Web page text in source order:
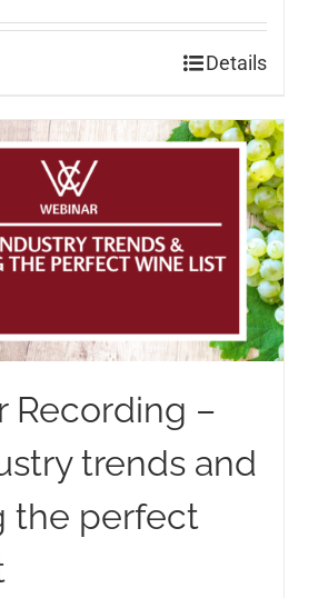
Details
Recording –
trends and
the perfect